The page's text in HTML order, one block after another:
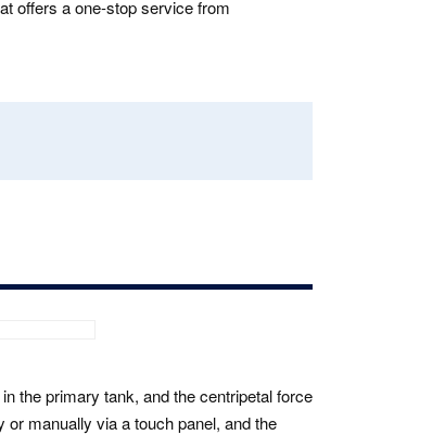
offers a one-stop service from
the primary tank, and the centripetal force
manually via a touch panel, and the